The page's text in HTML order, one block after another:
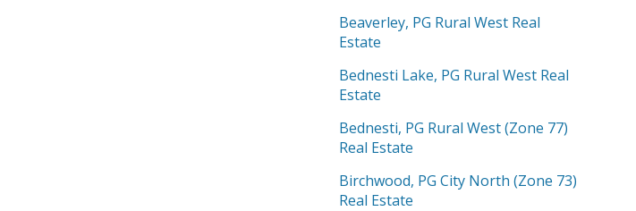
Beaverley, PG Rural West Real
Estate
Bednesti Lake, PG Rural West Real
Estate
Bednesti, PG Rural West (Zone 77)
Real Estate
Birchwood, PG City North (Zone 73)
Real Estate